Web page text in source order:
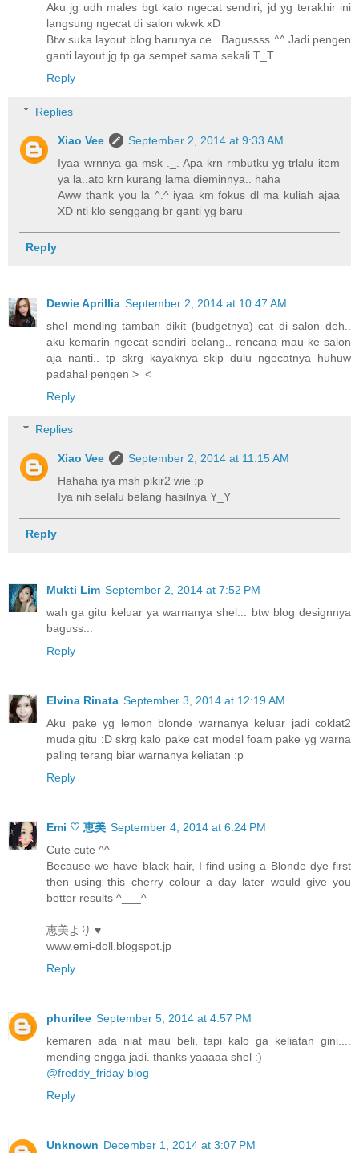
Aku jg udh males bgt kalo ngecat sendiri, jd yg terakhir ini
langsung ngecat di salon wkwk xD
Btw suka layout blog barunya ce.. Bagussss ^^ Jadi pengen
ganti layout jg tp ga sempet sama sekali T_T
Reply
Replies
Xiao Vee
September 2, 2014 at 9:33 AM
Iyaa wrnnya ga msk ._. Apa krn rmbutku yg trlalu item
ya la..ato krn kurang lama dieminnya.. haha
Aww thank you la ^.^ iyaa km fokus dl ma kuliah ajaa
XD nti klo senggang br ganti yg baru
Reply
Dewie Aprillia September 2, 2014 at 10:47 AM
shel mending tambah dikit (budgetnya) cat di salon deh..
aku kemarin ngecat sendiri belang.. rencana mau ke salon
aja nanti.. tp skrg kayaknya skip dulu ngecatnya huhuw
padahal pengen >_<
Reply
Replies
Xiao Vee
September 2, 2014 at 11:15 AM
Hahaha iya msh pikir2 wie :p
Iya nih selalu belang hasilnya Y_Y
Reply
Mukti Lim September 2, 2014 at 7:52 PM
wah ga gitu keluar ya warnanya shel... btw blog designnya
baguss...
Reply
Elvina Rinata September 3, 2014 at 12:19 AM
Aku pake yg lemon blonde warnanya keluar jadi coklat2
muda gitu :D skrg kalo pake cat model foam pake yg warna
paling terang biar warnanya keliatan :p
Reply
Emi ♡ 恵美 September 4, 2014 at 6:24 PM
Cute cute ^^
Because we have black hair, I find using a Blonde dye first
then using this cherry colour a day later would give you
better results ^___^
恵美より ♥
www.emi-doll.blogspot.jp
Reply
phurilee September 5, 2014 at 4:57 PM
kemaren ada niat mau beli, tapi kalo ga keliatan gini....
mending engga jadi. thanks yaaaaa shel :)
@freddy_friday blog
Reply
Unknown December 1, 2014 at 3:07 PM